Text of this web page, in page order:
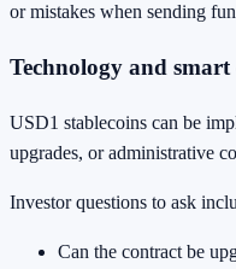
or mistakes when sending
Technology and
USD1 stablecoins can be
upgrades, or administrative
Investor questions to ask
Can the contract be